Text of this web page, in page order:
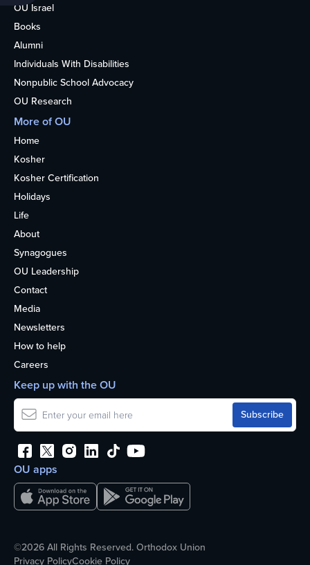
OU Israel
Books
Alumni
Individuals With Disabilities
Nonpublic School Advocacy
OU Research
More of OU
Home
Kosher
Kosher Certification
Holidays
Life
About
Synagogues
OU Leadership
Contact
Media
Newsletters
How to help
Careers
OU apps
Keep up with the OU
©2026 All Rights Reserved. Orthodox Union
Privacy PolicyCookie Policy